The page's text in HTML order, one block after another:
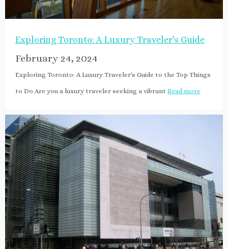
Exploring Toronto: A Luxury Traveler's Guide
February 24, 2024
Exploring Toronto: A Luxury Traveler's Guide to the Top Things
to Do Are you a luxury traveler seeking a vibrant Read more